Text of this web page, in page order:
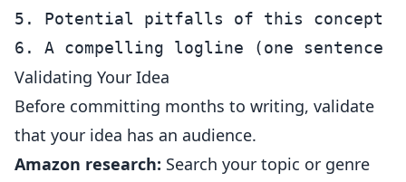
5. Potential pitfalls of this concept
Validating Your Idea
Before committing months to writing, validate
that your idea has an audience.
Amazon research: Search your topic or genre